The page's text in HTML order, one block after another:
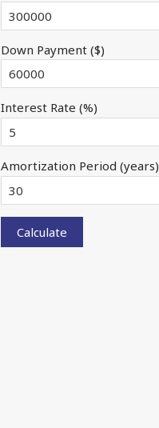
Down Payment ($)
Interest Rate (%)
Amortization Period (years)